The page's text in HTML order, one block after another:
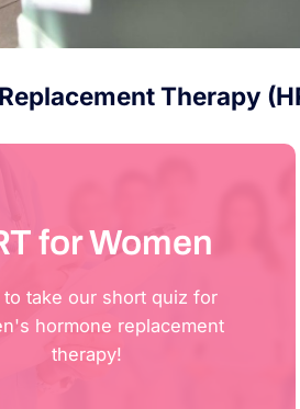
Therapy
for Women
to take our short quiz for
hormone replacement
therapy!
Click Here